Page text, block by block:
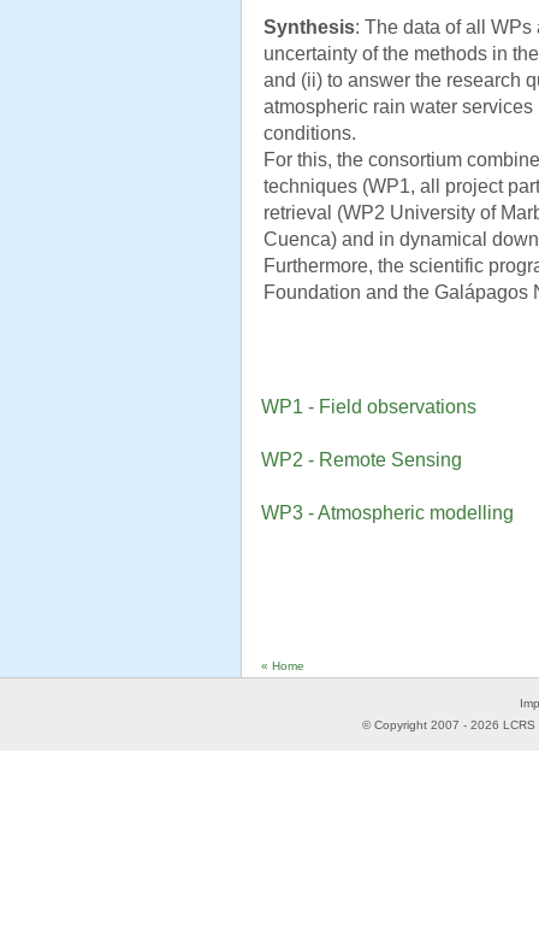
Synthesis: The data of all
uncertainty of the methods in
and (ii) to answer the research
atmospheric rain water
conditions.
For this, the consortium
techniques (WP1, all project
retrieval (WP2 University of
Cuenca) and in dynamical
Furthermore, the scientific
Foundation and the Galápagos
WP1 - Field observations
WP2 - Remote Sensing
WP3 - Atmospheric modelling
« Home
© Copyright 2007 - 2026 LCRS